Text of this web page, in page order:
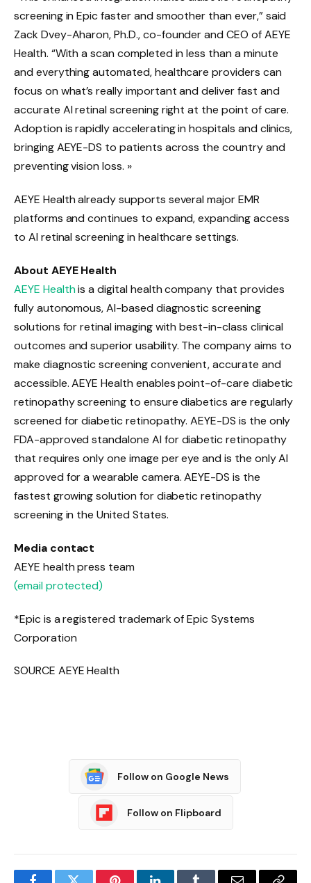
screening in Epic faster and smoother than ever,” said
Zack Dvey-Aharon, Ph.D., co-founder and CEO of AEYE
Health. “With a scan completed in less than a minute
and everything automated, healthcare providers can
focus on what’s really important and deliver fast and
accurate AI retinal screening right at the point of care.
Adoption is rapidly accelerating in hospitals and clinics,
bringing AEYE-DS to patients across the country and
preventing vision loss. »
AEYE Health already supports several major EMR
platforms and continues to expand, expanding access
to AI retinal screening in healthcare settings.
About AEYE Health
AEYE Healthis a digital health company that provides
fully autonomous, AI-based diagnostic screening
solutions for retinal imaging with best-in-class clinical
outcomes and superior usability. The company aims to
make diagnostic screening convenient, accurate and
accessible. AEYE Health enables point-of-care diabetic
retinopathy screening to ensure diabetics are regularly
screened for diabetic retinopathy. AEYE-DS is the only
FDA-approved standalone AI for diabetic retinopathy
that requires only one image per eye and is the only AI
approved for a wearable camera. AEYE-DS is the
fastest growing solution for diabetic retinopathy
screening in the United States.
Media contact
AEYE health press team
(email protected)
*Epic is a registered trademark of Epic Systems
Corporation
SOURCE AEYE Health
Follow on Google News
Follow on Flipboard